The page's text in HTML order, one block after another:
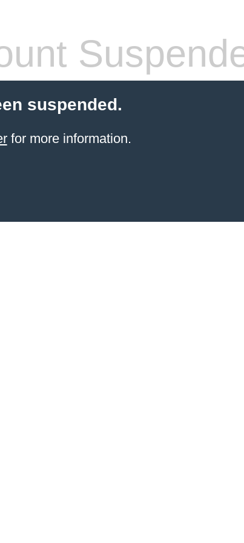
suspended.
for more information.